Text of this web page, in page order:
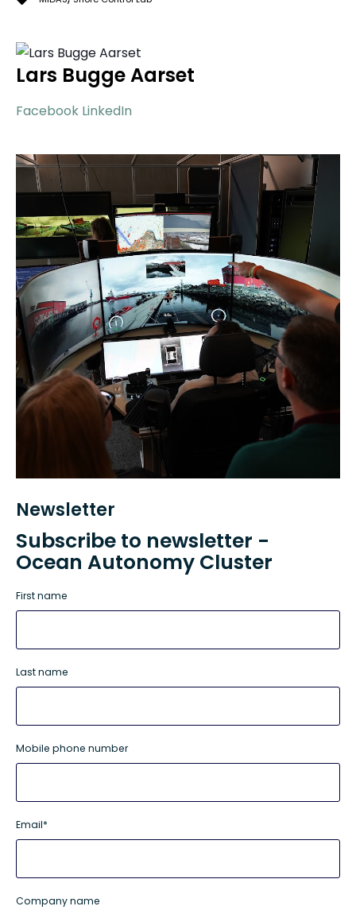
Lars Bugge Aarset
Facebook LinkedIn
Newsletter
Subscribe to newsletter -
Ocean Autonomy Cluster
First name
Last name
Mobile phone number
Email*
Company name